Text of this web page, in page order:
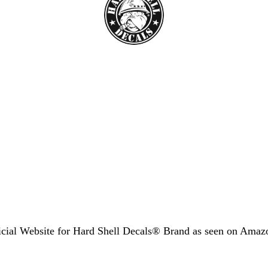
Website for Hard Shell Decals® Brand as seen on